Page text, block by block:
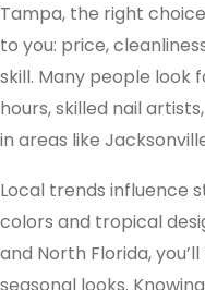
Tampa, the right
to you: price,
skill. Many people look
hours, skilled nail
in areas like
Local trends influence
colors and tropical
and North Florida,